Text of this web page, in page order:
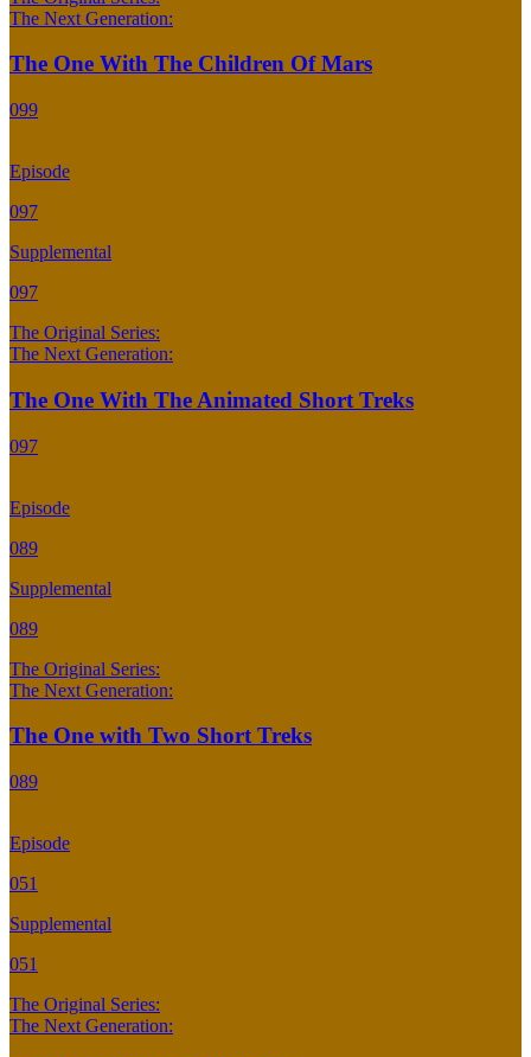
The Next Generation:
The One With The Children Of Mars
099
Episode
097
Supplemental
097
The Original Series:
The Next Generation:
The One With The Animated Short Treks
097
Episode
089
Supplemental
089
The Original Series:
The Next Generation:
The One with Two Short Treks
089
Episode
051
Supplemental
051
The Original Series:
The Next Generation: